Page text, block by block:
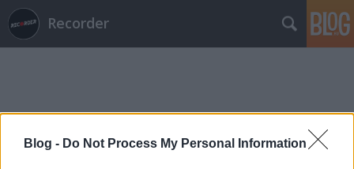
Blog - Do Not Process My Personal Information
Recorder